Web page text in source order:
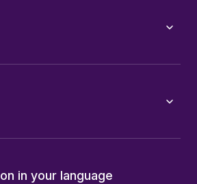
in your language